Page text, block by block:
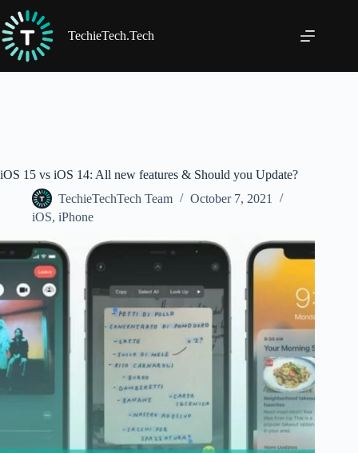
to
content
TechieTech.Tech
iOS 15 vs iOS 14: All new features & Should you Update?
TechieTechTech Team
October 7, 2021
iOS, iPhone